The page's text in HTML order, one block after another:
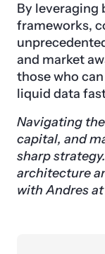
By leveraging
frameworks,
and market
those who
liquid data
Navigating
capital, and
sharp
architecture
with Andres at